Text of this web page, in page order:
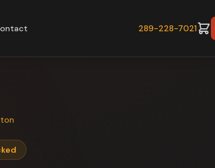
289-228-7021